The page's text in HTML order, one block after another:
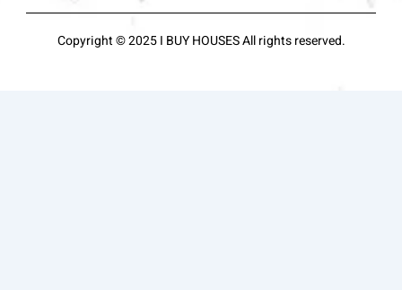
Copyright © 2025 I BUY HOUSES All rights reserved.